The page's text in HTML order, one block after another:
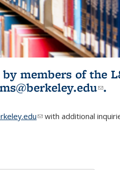
members of the
.
(link sends e-mail)
with additional